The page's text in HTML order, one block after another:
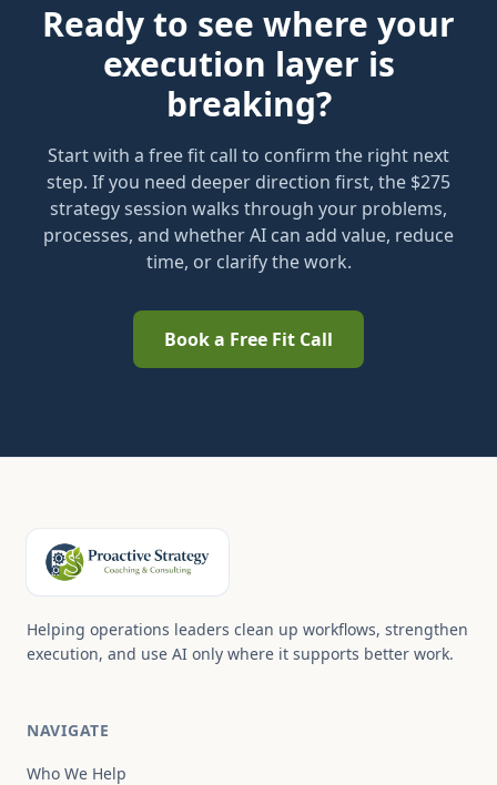
Ready to see where your
execution layer is
breaking?
Start with a free fit call to confirm the right next
step. If you need deeper direction first, the $275
strategy session walks through your problems,
processes, and whether AI can add value, reduce
time, or clarify the work.
Book a Free Fit Call
Helping operations leaders clean up workflows, strengthen
execution, and use AI only where it supports better work.
NAVIGATE
Who We Help